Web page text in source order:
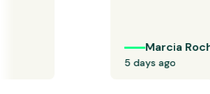
Marcia Rocha
5 days ago